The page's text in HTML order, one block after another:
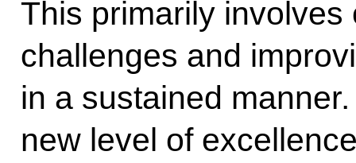
This primarily
challenges and
in a sustained
new level of